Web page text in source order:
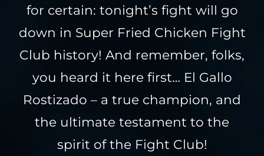
for certain: tonight’s fight will go
down in Super Fried Chicken Fight
Club history! And remember, folks,
you heard it here first… El Gallo
Rostizado – a true champion, and
the ultimate testament to the
spirit of the Fight Club!